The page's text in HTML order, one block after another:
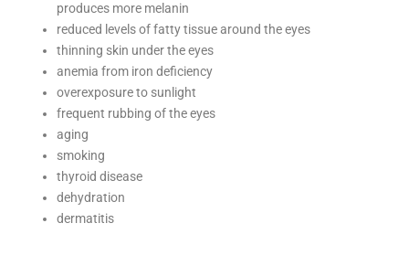
produces more melanin
reduced levels of fatty tissue around the eyes
thinning skin under the eyes
anemia from iron deficiency
overexposure to sunlight
frequent rubbing of the eyes
aging
smoking
thyroid disease
dehydration
dermatitis